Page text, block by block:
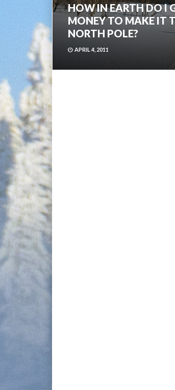
HOW IN EARTH DO I
MONEY TO MAKE IT
NORTH POLE?
APRIL 4, 2011